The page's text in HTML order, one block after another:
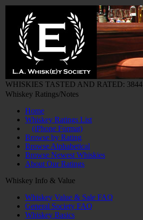
WHISKIES TASTED AND RATED: 3844
Whiskey Ratings/Notes
Home
Whiskey Ratings List
(iPhone Format)
Browse by Rating
Browse Alphabetical
Browse Newest Whiskies
About Our Ratings
Whiskey Info & Value
Whiskey Value & Sale FAQ
General Society FAQ
Whiskey Basics